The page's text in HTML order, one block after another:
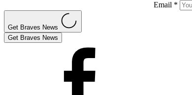
Email *
Get Braves News
Get Braves News